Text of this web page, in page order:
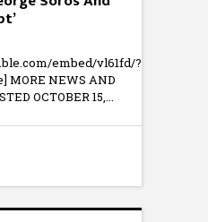
embed/vl61fd/?
MORE NEWS AND
OCTOBER 15,